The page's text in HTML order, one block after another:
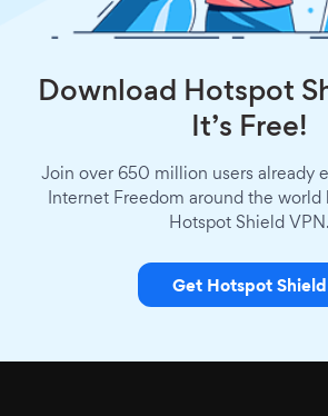
Download Hotspot
It’s Free!
Join over 650 million users already
Internet Freedom around the
Hotspot Shield VPN.
Get Hotspot Shield